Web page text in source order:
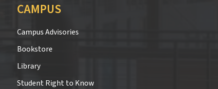
CAMPUS
Campus Advisories
Bookstore
Library
Student Right to Know